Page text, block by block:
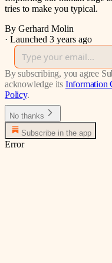
tries to make you typical.
By Gerhard Molin
· Launched 3 years ago
By subscribing, you agree
acknowledge its Information
Policy.
No thanks
Subscribe in the app
Error